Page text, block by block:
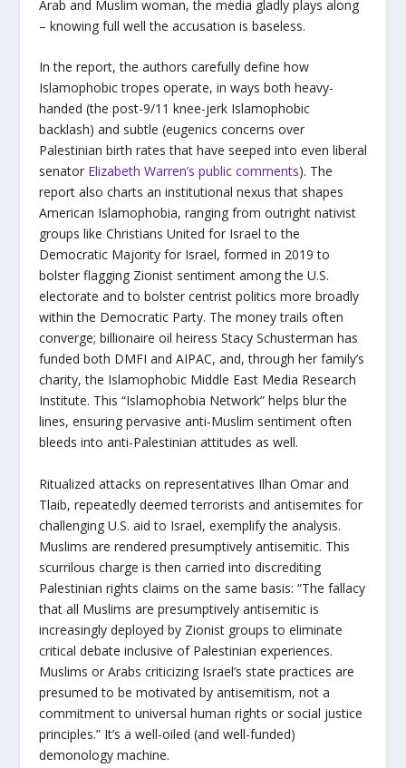
Arab and Muslim woman, the media gladly plays along
– knowing full well the accusation is baseless.
In the report, the authors carefully define how
Islamophobic tropes operate, in ways both heavy-
handed (the post-9/11 knee-jerk Islamophobic
backlash) and subtle (eugenics concerns over
Palestinian birth rates that have seeped into even liberal
senator Elizabeth Warren’s public comments). The
report also charts an institutional nexus that shapes
American Islamophobia, ranging from outright nativist
groups like Christians United for Israel to the
Democratic Majority for Israel, formed in 2019 to
bolster flagging Zionist sentiment among the U.S.
electorate and to bolster centrist politics more broadly
within the Democratic Party. The money trails often
converge; billionaire oil heiress Stacy Schusterman has
funded both DMFI and AIPAC, and, through her family’s
charity, the Islamophobic Middle East Media Research
Institute. This “Islamophobia Network” helps blur the
lines, ensuring pervasive anti-Muslim sentiment often
bleeds into anti-Palestinian attitudes as well.
Ritualized attacks on representatives Ilhan Omar and
Tlaib, repeatedly deemed terrorists and antisemites for
challenging U.S. aid to Israel, exemplify the analysis.
Muslims are rendered presumptively antisemitic. This
scurrilous charge is then carried into discrediting
Palestinian rights claims on the same basis: “The fallacy
that all Muslims are presumptively antisemitic is
increasingly deployed by Zionist groups to eliminate
critical debate inclusive of Palestinian experiences.
Muslims or Arabs criticizing Israel’s state practices are
presumed to be motivated by antisemitism, not a
commitment to universal human rights or social justice
principles.” It’s a well-oiled (and well-funded)
demonology machine.